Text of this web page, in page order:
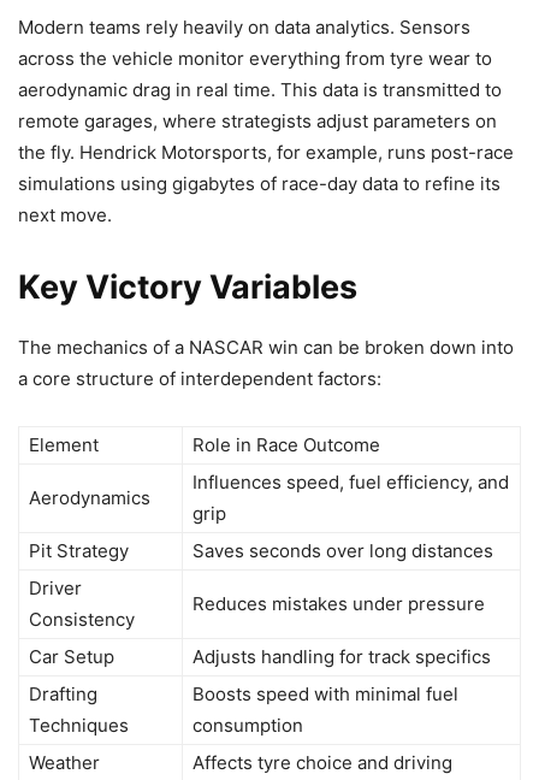
Modern teams rely heavily on data analytics. Sensors
across the vehicle monitor everything from tyre wear to
aerodynamic drag in real time. This data is transmitted to
remote garages, where strategists adjust parameters on
the fly. Hendrick Motorsports, for example, runs post-race
simulations using gigabytes of race-day data to refine its
next move.
Key Victory Variables
The mechanics of a NASCAR win can be broken down into
a core structure of interdependent factors:
Element Role in Race Outcome
Aerodynamics
Influences speed, fuel efficiency, and
grip
Pit Strategy
Saves seconds over long distances
Driver
Consistency
Reduces mistakes under pressure
Car Setup
Adjusts handling for track specifics
Drafting
Techniques
Boosts speed with minimal fuel
consumption
Weather
Affects tyre choice and driving